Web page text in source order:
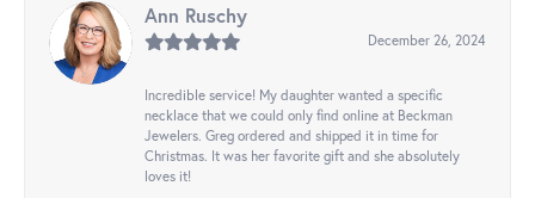
Ann Ruschy
December 26, 2024
Incredible service! My daughter wanted a specific
necklace that we could only find online at Beckman
Jewelers. Greg ordered and shipped it in time for
Christmas. It was her favorite gift and she absolutely
loves it!